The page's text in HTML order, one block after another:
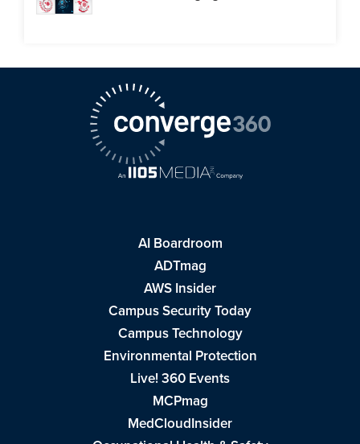
AI Boardroom
ADTmag
AWS Insider
Campus Security Today
Campus Technology
Environmental Protection
Live! 360 Events
MCPmag
MedCloudInsider